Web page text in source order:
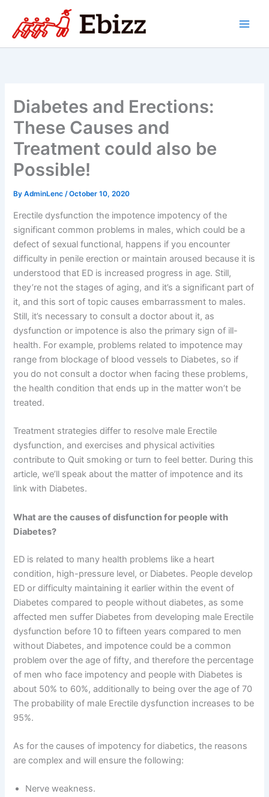
content
Diabetes and Erections:
These Causes and
Treatment could also be
Possible!
ByAdminLenc /October 10, 2020
Erectile dysfunction the impotence impotency of the
significant common problems in males, which could be a
defect of sexual functional, happens if you encounter
difficulty in penile erection or maintain aroused because it is
understood that ED is increased progress in age. Still,
they’re not the stages of aging, and it’s a significant part of
it, and this sort of topic causes embarrassment to males.
Still, it’s necessary to consult a doctor about it, as
dysfunction or impotence is also the primary sign of ill-
health. For example, problems related to impotence may
range from blockage of blood vessels to Diabetes, so if
you do not consult a doctor when facing these problems,
the health condition that ends up in the matter won’t be
treated.
Treatment strategies differ to resolve male Erectile
dysfunction, and exercises and physical activities
contribute to Quit smoking or turn to feel better. During this
article, we’ll speak about the matter of impotence and its
link with Diabetes.
What are the causes of disfunction for people with
Diabetes?
ED is related to many health problems like a heart
condition, high-pressure level, or Diabetes. People develop
ED or difficulty maintaining it earlier within the event of
Diabetes compared to people without diabetes, as some
affected men suffer Diabetes from developing male Erectile
dysfunction before 10 to fifteen years compared to men
without Diabetes, and impotence could be a common
problem over the age of fifty, and therefore the percentage
of men who face impotency and people with Diabetes is
about 50% to 60%, additionally to being over the age of 70
The probability of male Erectile dysfunction increases to be
95%.
As for the causes of impotency for diabetics, the reasons
are complex and will ensure the following:
Nerve weakness.